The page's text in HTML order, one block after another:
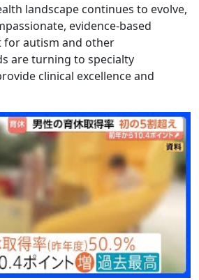
landscape continues to evolve,
evidence-based
autism and other
are turning to specialty
clinical excellence and